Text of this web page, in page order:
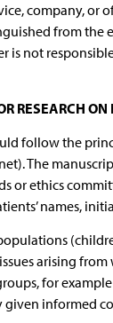
company, or
from the
is not
RESEARCH
follow the
The
or ethics
names,
arising
for
given informed